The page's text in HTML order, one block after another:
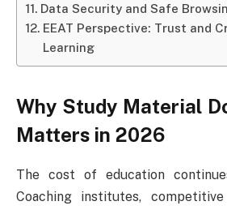
Data Security and Safe
EEAT Perspective: Trust and
Learning
Why Study Material
Matters in 2026
The cost of education
Coaching institutes,